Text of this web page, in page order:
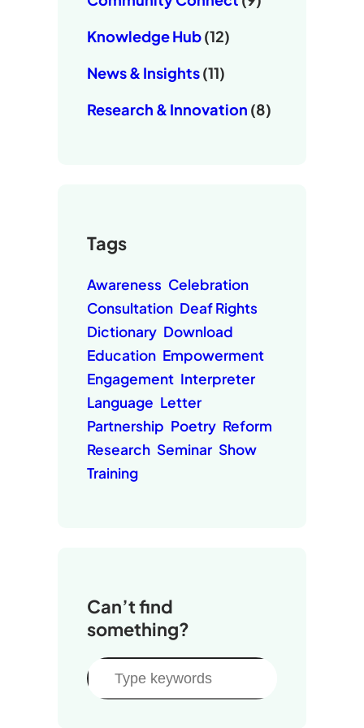
Knowledge Hub(12)
News & Insights(11)
Research & Innovation (8)
Tags
Awareness Celebration
Consultation Deaf Rights
Dictionary Download
Education Empowerment
Engagement Interpreter
Language Letter
Partnership Poetry Reform
Research Seminar Show
Training
Can’t find
something?
S
e